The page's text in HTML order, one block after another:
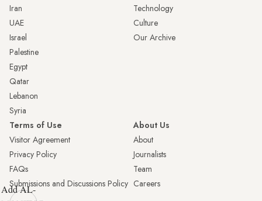
Iran
UAE
Israel
Palestine
Egypt
Qatar
Lebanon
Syria
Technology
Culture
Our Archive
Terms of Use
Visitor Agreement
Privacy Policy
FAQs
Submissions and Discussions Policy
About Us
About
Journalists
Team
Careers
Add AL-